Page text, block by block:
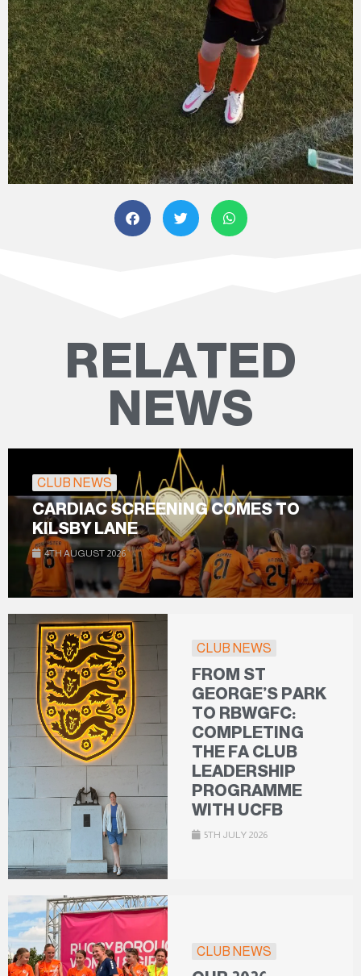
RELATED
NEWS
CLUB NEWS
CARDIAC SCREENING COMES TO
KILSBY LANE
4TH AUGUST 2026
CLUB NEWS
FROM ST
GEORGE’S PARK
TO RBWGFC:
COMPLETING
THE FA CLUB
LEADERSHIP
PROGRAMME
WITH UCFB
5TH JULY 2026
CLUB NEWS